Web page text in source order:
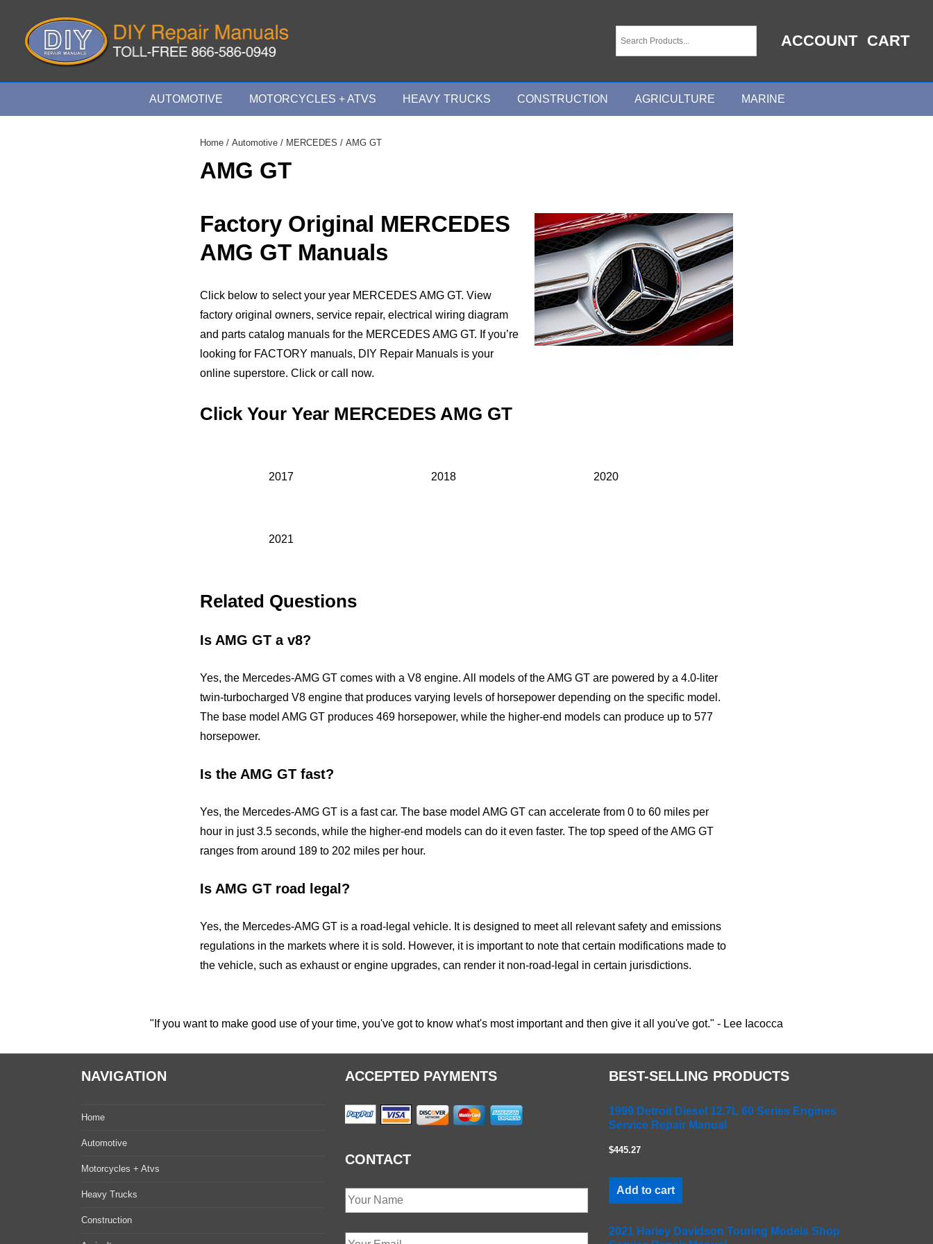
Content
ACCOUNT CART
Main
AUTOMOTIVE MOTORCYCLES + ATVS HEAVY TRUCKS CONSTRUCTION AGRICULTURE MARINE
Home / Automotive / MERCEDES / AMG GT
AMG GT
Factory Original MERCEDES
AMG GT Manuals
Click below to select your year MERCEDES AMG GT. View
factory original owners, service repair, electrical wiring diagram
and parts catalog manuals for the MERCEDES AMG GT. If you’re
looking for FACTORY manuals, DIY Repair Manuals is your
online superstore. Click or call now.
Click Your Year MERCEDES AMG GT
2017 2018 2020
2021
Related Questions
Is AMG GT a v8?
Yes, the Mercedes-AMG GT comes with a V8 engine. All models of the AMG GT are powered by a 4.0-liter
twin-turbocharged V8 engine that produces varying levels of horsepower depending on the specific model.
The base model AMG GT produces 469 horsepower, while the higher-end models can produce up to 577
horsepower.
Is the AMG GT fast?
Yes, the Mercedes-AMG GT is a fast car. The base model AMG GT can accelerate from 0 to 60 miles per
hour in just 3.5 seconds, while the higher-end models can do it even faster. The top speed of the AMG GT
ranges from around 189 to 202 miles per hour.
Is AMG GT road legal?
Yes, the Mercedes-AMG GT is a road-legal vehicle. It is designed to meet all relevant safety and emissions
regulations in the markets where it is sold. However, it is important to note that certain modifications made to
the vehicle, such as exhaust or engine upgrades, can render it non-road-legal in certain jurisdictions.
"If you want to make good use of your time, you've got to know what's most important and then give it all you've got." - Lee Iacocca
NAVIGATION
Home
Automotive
Motorcycles + Atvs
Heavy Trucks
Construction
ACCEPTED PAYMENTS
CONTACT
BEST-SELLING PRODUCTS
1999 Detroit Diesel 12.7L 60 Series Engines
Service Repair Manual
$445.27
Add to cart
2021 Harley Davidson Touring Models Shop